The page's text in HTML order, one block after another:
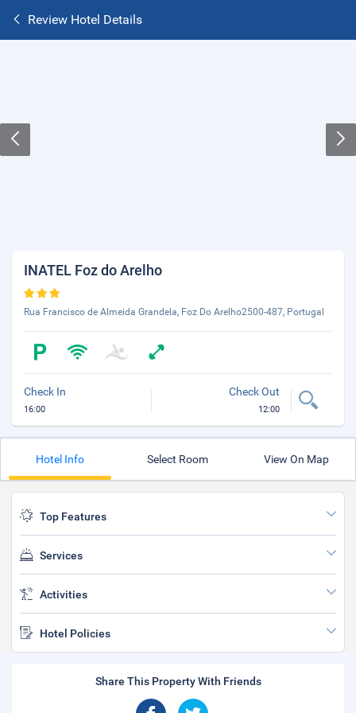
Review Hotel Details
INATEL Foz do Arelho
Rua Francisco de Almeida Grandela, Foz Do Arelho2500-487, Portugal
Check In
16:00
Check Out
12:00
Hotel Info Select Room View On Map
Top Features
Services
Activities
Hotel Policies
Share This Property With Friends